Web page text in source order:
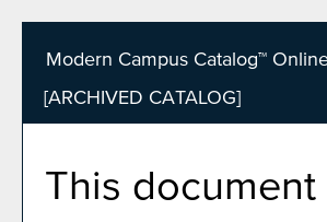
Modern Campus Catalog™
[ARCHIVED CATALOG]
This